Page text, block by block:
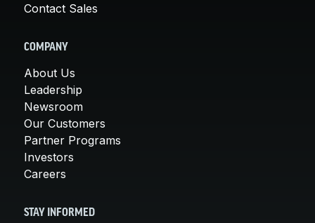
Contact Sales
COMPANY
About Us
Leadership
Newsroom
Our Customers
Partner Programs
Investors
Careers
STAY INFORMED